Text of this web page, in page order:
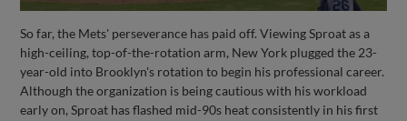
So far, the Mets' perseverance has paid off. Viewing Sproat as a
high-ceiling, top-of-the-rotation arm, New York plugged the 23-
year-old into Brooklyn's rotation to begin his professional career.
Although the organization is being cautious with his workload
early on, Sproat has flashed mid-90s heat consistently in his first